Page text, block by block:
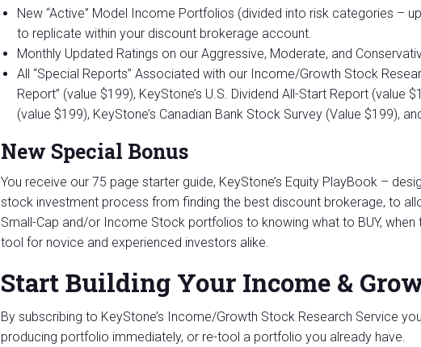
New “Active” Model Income Portfolios (divided into risk categories –
to replicate within your discount brokerage account.
Monthly Updated Ratings on our Aggressive, Moderate, and
All “Special Reports” Associated with our Income/Growth Stock
Report” (value $199), KeyStone’s U.S. Dividend All-Start Report (value
(value $199), KeyStone’s Canadian Bank Stock Survey (Value $199),
New Special Bonus
You receive our 75 page starter guide, KeyStone’s Equity PlayBook –
stock investment process from finding the best discount brokerage, to
Small-Cap and/or Income Stock portfolios to knowing what to BUY,
tool for novice and experienced investors alike.
Start Building Your Income &
By subscribing to KeyStone’s Income/Growth Stock Research Service
producing portfolio immediately, or re-tool a portfolio you already have.